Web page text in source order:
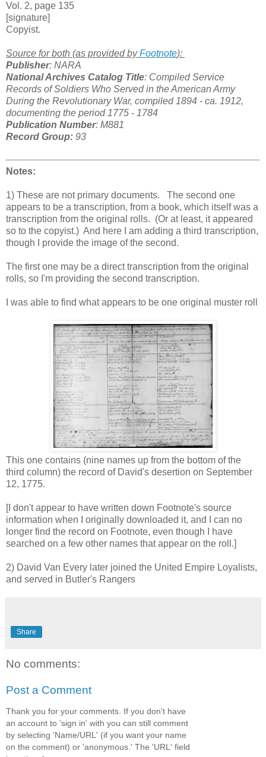
Vol. 2, page 135
[signature]
Copyist.
Source for both (as provided byFootnote):
Publisher: NARA
National Archives Catalog Title: Compiled Service
Records of Soldiers Who Served in the American Army
During the Revolutionary War, compiled 1894 - ca. 1912,
documenting the period 1775 - 1784
Publication Number: M881
Record Group: 93
Notes:
1) These are not primary documents. The second one
appears to be a transcription, from a book, which itself was a
transcription from the original rolls. (Or at least, it appeared
so to the copyist.) And here I am adding a third transcription,
though I provide the image of the second.
The first one may be a direct transcription from the original
rolls, so I'm providing the second transcription.
I was able to find what appears to be one original muster roll
This one contains (nine names up from the bottom of the
third column) the record of David's desertion on September
12, 1775.
[I don't appear to have written down Footnote's source
information when I originally downloaded it, and I can no
longer find the record on Footnote, even though I have
searched on a few other names that appear on the roll.]
2) David Van Every later joined the United Empire Loyalists,
and served in Butler's Rangers
Share
No comments:
Post a Comment
Thank you for your comments. If you don't have
an account to 'sign in' with you can still comment
by selecting 'Name/URL' (if you want your name
on the comment) or 'anonymous.' The 'URL' field